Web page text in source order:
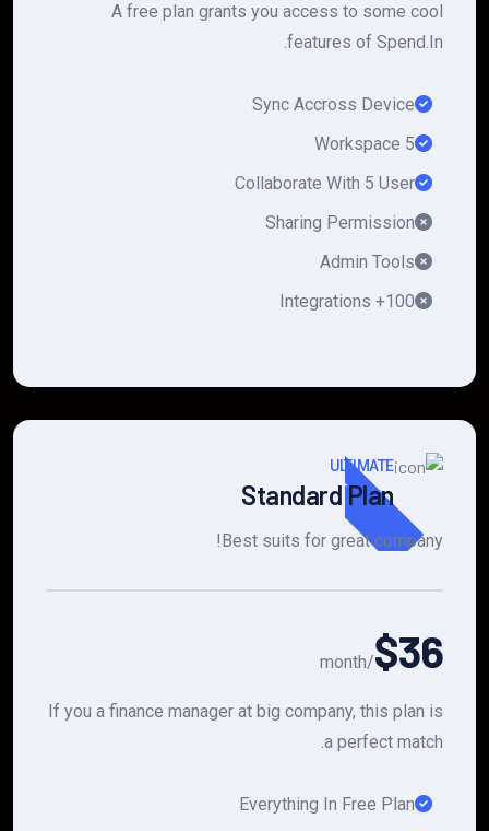
A free plan grants you access to some cool
features of Spend.In.
Sync Accross Device
5 Workspace
Collaborate With 5 User
Sharing Permission
Admin Tools
100+ Integrations
Popular
ULTIMATE
Standard Plan
Best suits for great company!
$36
/month
If you a finance manager at big company, this plan is
a perfect match.
Everything In Free Plan